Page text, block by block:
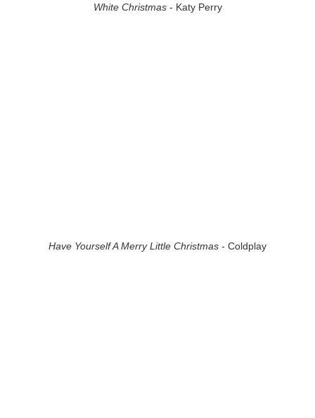
White Christmas- Katy Perry
Have Yourself A Merry Little Christmas - Coldplay